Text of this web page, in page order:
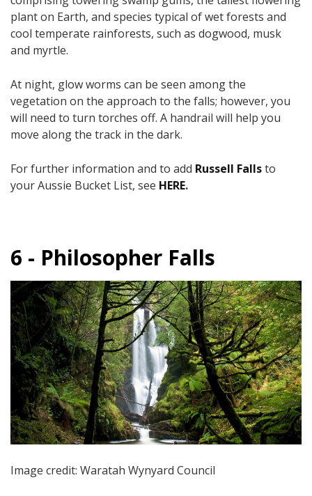
plant on Earth, and species typical of wet forests and
cool temperate rainforests, such as dogwood, musk
and myrtle.
At night, glow worms can be seen among the
vegetation on the approach to the falls; however, you
will need to turn torches off. ​A handrail will help you
move along the track in the dark.​
For further information and to add Russell Fallsto
your Aussie Bucket List, see HERE.
6 - Philosopher Falls
Image credit: Waratah Wynyard Council